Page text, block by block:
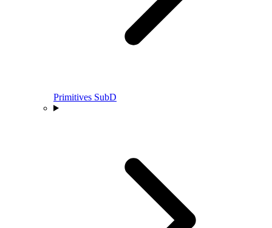
Primitives SubD